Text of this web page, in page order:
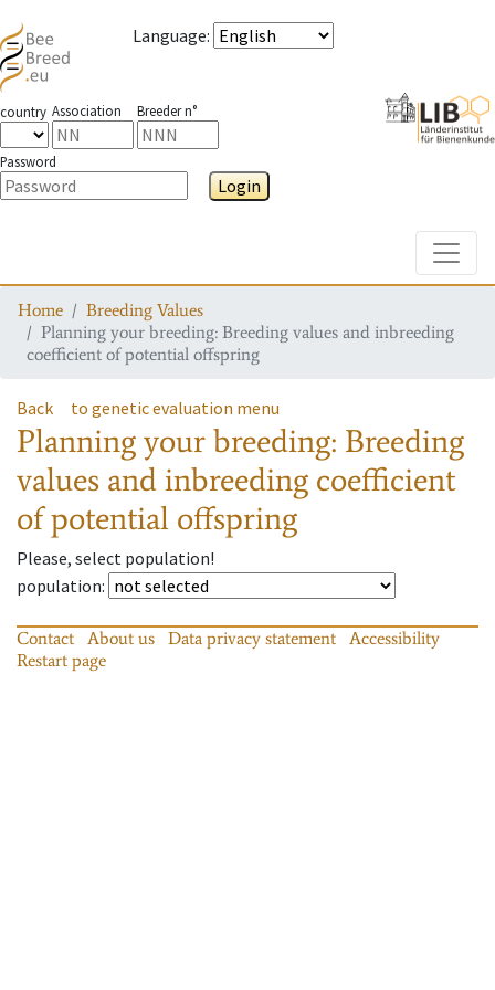
Language:
country Association Breeder n°
Password
Login
Home
Breeding Values
Planning your breeding: Breeding values and inbreeding
coefficient of potential offspring
Back to genetic evaluation menu
Planning your breeding: Breeding
values and inbreeding coefficient
of potential offspring
Please, select population!
population:
Contact About us Data privacy statement
Accessibility
Restart page